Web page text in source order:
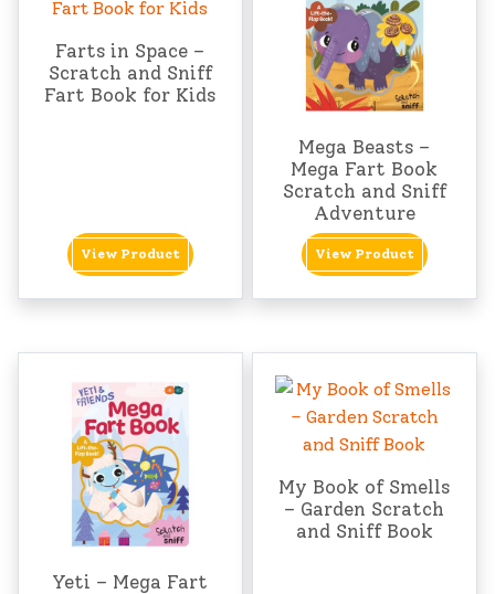
Farts in Space –
Scratch and Sniff
Fart Book for Kids
View Product
Mega Beasts –
Mega Fart Book
Scratch and Sniff
Adventure
View Product
Yeti – Mega Fart
My Book of Smells
– Garden Scratch
and Sniff Book